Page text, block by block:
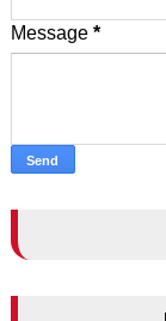
Message *